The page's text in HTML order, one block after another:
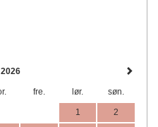
fre. lør. søn.
1 2